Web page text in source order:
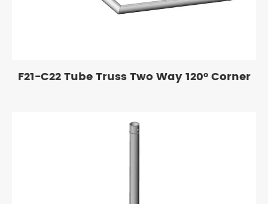
F21-C22 Tube Truss Two Way 120° Corner